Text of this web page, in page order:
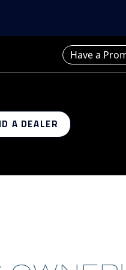
Have a promo
A DEALER